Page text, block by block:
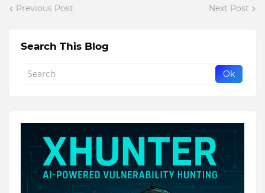
Previous Post Next Post
Search This Blog